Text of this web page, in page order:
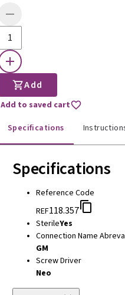
Add
Add to saved cart
Specifications
Specifications
Reference Code
REF118.357
SterileYes
Connection Name
GM
Screw Driver
Neo